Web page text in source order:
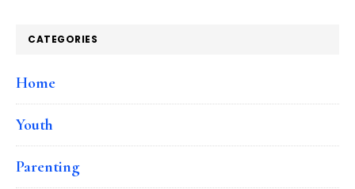
CATEGORIES
Home
Youth
Parenting